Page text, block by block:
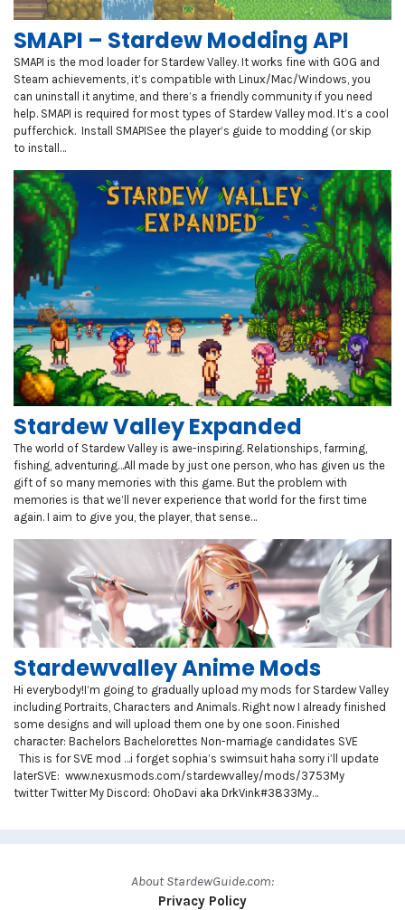
SMAPI – Stardew Modding API
SMAPI is the mod loader for Stardew Valley. It works fine with GOG and
Steam achievements, it’s compatible with Linux/Mac/Windows, you
can uninstall it anytime, and there’s a friendly community if you need
help. SMAPI is required for most types of Stardew Valley mod. It’s a cool
pufferchick. Install SMAPISee the player’s guide to modding (or skip
to install…
Stardew Valley Expanded
The world of Stardew Valley is awe-inspiring. Relationships, farming,
fishing, adventuring…All made by just one person, who has given us the
gift of so many memories with this game. But the problem with
memories is that we’ll never experience that world for the first time
again. I aim to give you, the player, that sense…
Stardewvalley Anime Mods
Hi everybody!I’m going to gradually upload my mods for Stardew Valley
including Portraits, Characters and Animals. Right now I already finished
some designs and will upload them one by one soon. Finished
character: Bachelors Bachelorettes Non-marriage candidates SVE
This is for SVE mod …i forget sophia’s swimsuit haha sorry i’ll update
laterSVE: www.nexusmods.com/stardewvalley/mods/3753My
twitter Twitter My Discord: OhoDavi aka DrkVink#3833My…
About StardewGuide.com:
Privacy Policy